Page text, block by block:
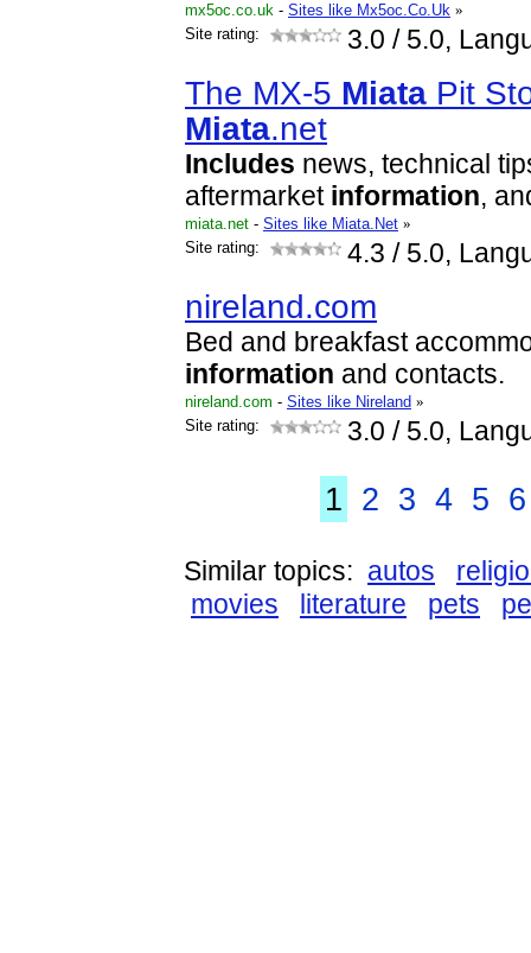
mx5oc.co.uk - Sites like Mx5oc.Co.Uk »
Site rating:
3.0 / 5.0,
The MX-5 Miata Pit
Miata.net
Includes news, technical
aftermarket information,
miata.net - Sites like Miata.Net »
Site rating:
4.3 / 5.0,
nireland.com
Bed and breakfast
information and contacts.
nireland.com - Sites like Nireland »
Site rating:
3.0 / 5.0,
1 2 3 4 5 6
Similar topics: autos
movies
literature pets